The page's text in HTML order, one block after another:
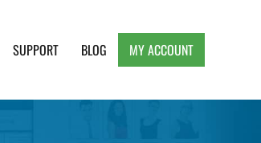
SUPPORT BLOG MY ACCOUNT